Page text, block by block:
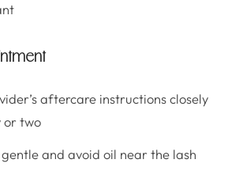
aftercare instructions closely
or two
and avoid oil near the lash